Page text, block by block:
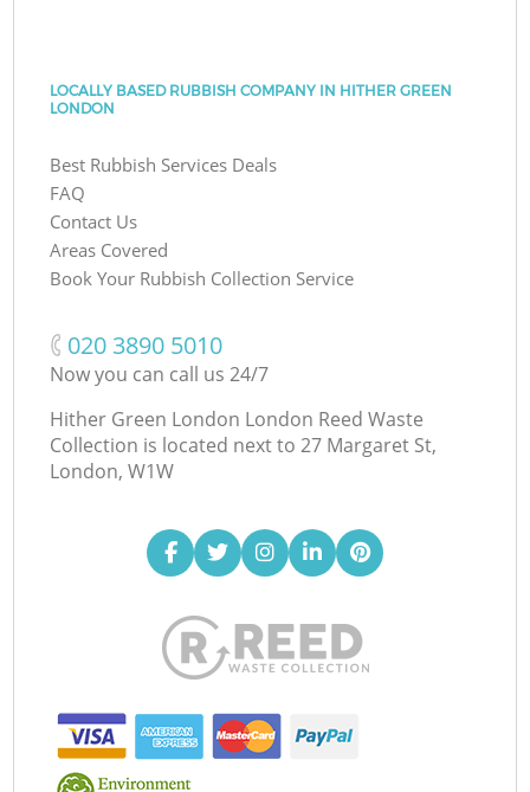
LOCALLY BASED RUBBISH COMPANY IN HITHER GREEN
LONDON
Best Rubbish Services Deals
FAQ
Contact Us
Areas Covered
Book Your Rubbish Collection Service
‎020 3890 5010
Now you can call us 24/7
Hither Green London London Reed Waste
Collection is located next to 27 Margaret St,
London, W1W